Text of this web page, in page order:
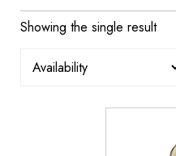
Showing the single result